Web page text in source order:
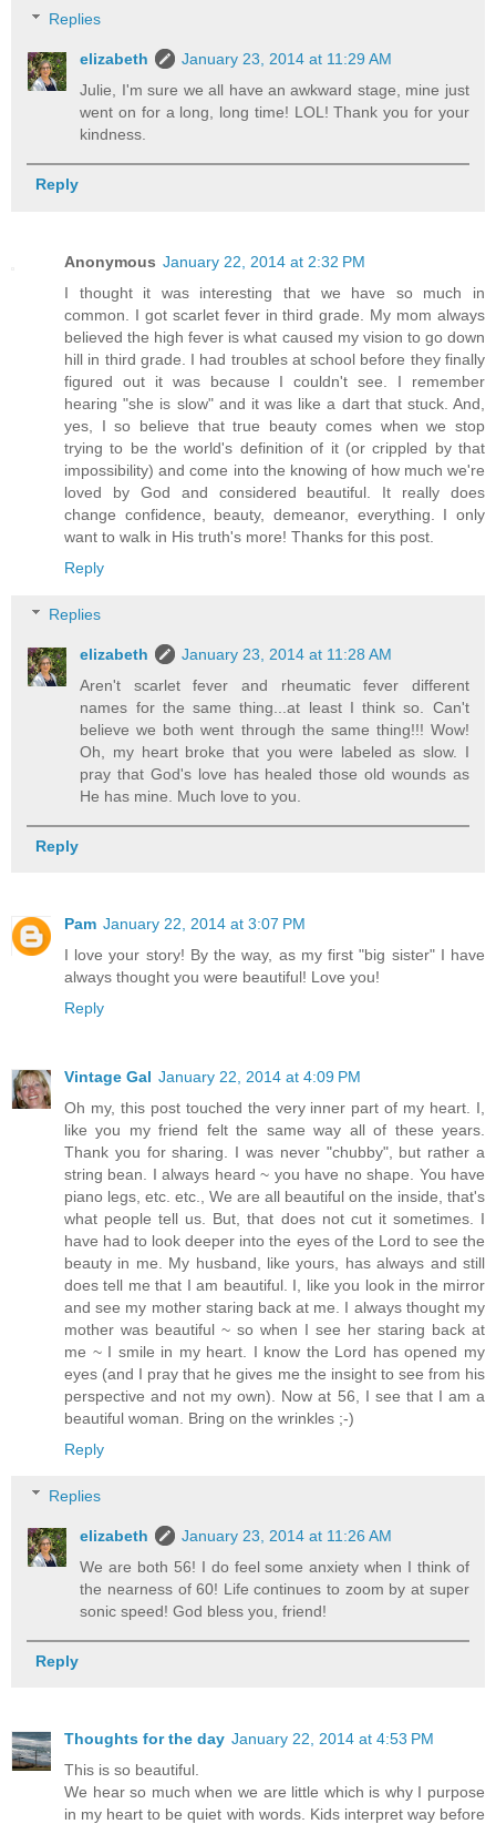
Replies
elizabeth
January 23, 2014 at 11:29 AM
Julie, I'm sure we all have an awkward stage, mine just
went on for a long, long time! LOL! Thank you for your
kindness.
Reply
Anonymous January 22, 2014 at 2:32 PM
I thought it was interesting that we have so much in
common. I got scarlet fever in third grade. My mom always
believed the high fever is what caused my vision to go down
hill in third grade. I had troubles at school before they finally
figured out it was because I couldn't see. I remember
hearing "she is slow" and it was like a dart that stuck. And,
yes, I so believe that true beauty comes when we stop
trying to be the world's definition of it (or crippled by that
impossibility) and come into the knowing of how much we're
loved by God and considered beautiful. It really does
change confidence, beauty, demeanor, everything. I only
want to walk in His truth's more! Thanks for this post.
Reply
Replies
elizabeth
January 23, 2014 at 11:28 AM
Aren't scarlet fever and rheumatic fever different
names for the same thing...at least I think so. Can't
believe we both went through the same thing!!! Wow!
Oh, my heart broke that you were labeled as slow. I
pray that God's love has healed those old wounds as
He has mine. Much love to you.
Reply
Pam January 22, 2014 at 3:07 PM
I love your story! By the way, as my first "big sister" I have
always thought you were beautiful! Love you!
Reply
Vintage Gal January 22, 2014 at 4:09 PM
Oh my, this post touched the very inner part of my heart. I,
like you my friend felt the same way all of these years.
Thank you for sharing. I was never "chubby", but rather a
string bean. I always heard ~ you have no shape. You have
piano legs, etc. etc., We are all beautiful on the inside, that's
what people tell us. But, that does not cut it sometimes. I
have had to look deeper into the eyes of the Lord to see the
beauty in me. My husband, like yours, has always and still
does tell me that I am beautiful. I, like you look in the mirror
and see my mother staring back at me. I always thought my
mother was beautiful ~ so when I see her staring back at
me ~ I smile in my heart. I know the Lord has opened my
eyes (and I pray that he gives me the insight to see from his
perspective and not my own). Now at 56, I see that I am a
beautiful woman. Bring on the wrinkles ;-)
Reply
Replies
elizabeth
January 23, 2014 at 11:26 AM
We are both 56! I do feel some anxiety when I think of
the nearness of 60! Life continues to zoom by at super
sonic speed! God bless you, friend!
Reply
Thoughts for the day January 22, 2014 at 4:53 PM
This is so beautiful.
We hear so much when we are little which is why I purpose
in my heart to be quiet with words. Kids interpret way before